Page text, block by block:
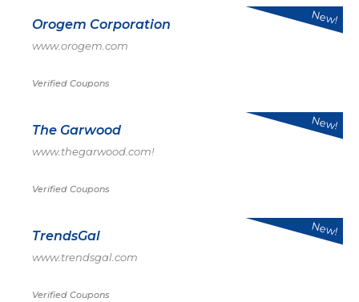
Orogem Corporation
www.orogem.com
Verified Coupons
New!
The Garwood
www.thegarwood.com!
Verified Coupons
New!
TrendsGal
www.trendsgal.com
Verified Coupons
New!